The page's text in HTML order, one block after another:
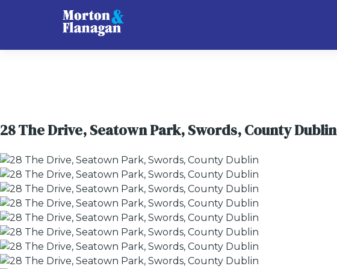
28 The Drive, Seatown Park, Swords, County Dublin